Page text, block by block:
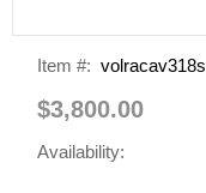
Item #: volracav318s
$3,800.00
Availability: